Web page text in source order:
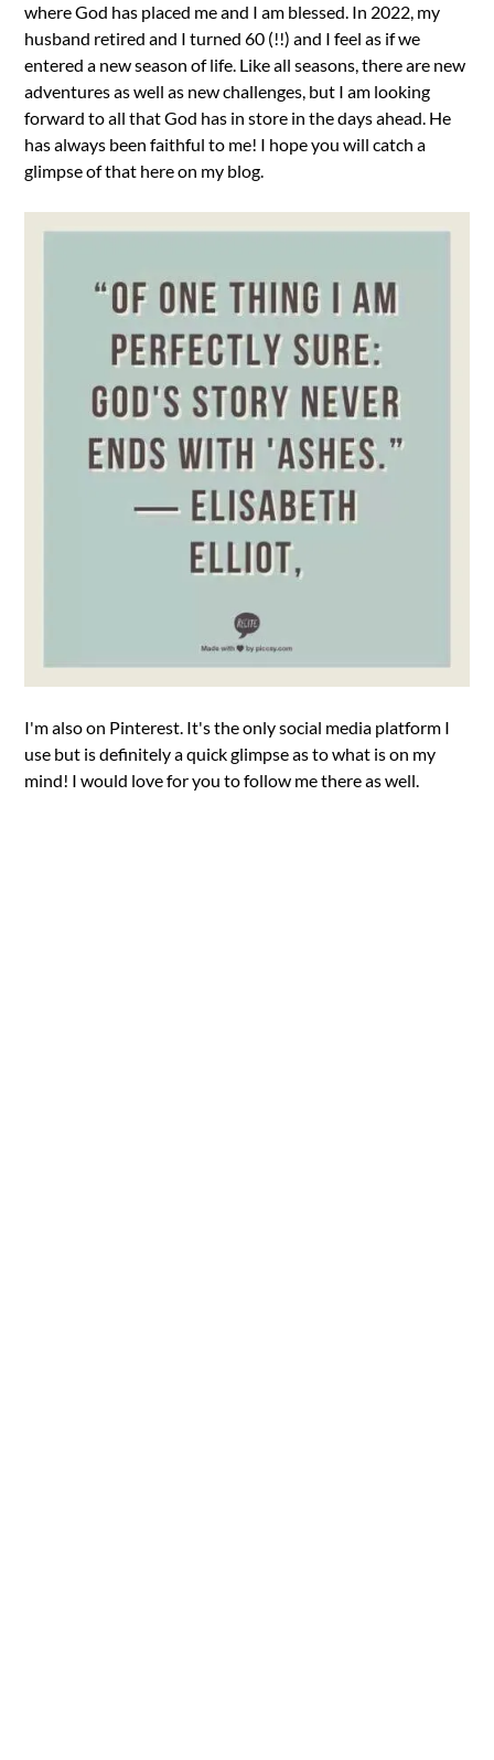
where God has placed me and I am blessed. In 2022, my
husband retired and I turned 60 (!!) and I feel as if we
entered a new season of life. Like all seasons, there are new
adventures as well as new challenges, but I am looking
forward to all that God has in store in the days ahead. He
has always been faithful to me! I hope you will catch a
glimpse of that here on my blog.
I'm also on Pinterest. It's the only social media platform I
use but is definitely a quick glimpse as to what is on my
mind! I would love for you to follow me there as well.